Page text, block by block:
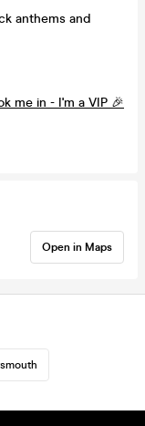
anthems and
me in - I'm a VIP 🎉
Open in Maps